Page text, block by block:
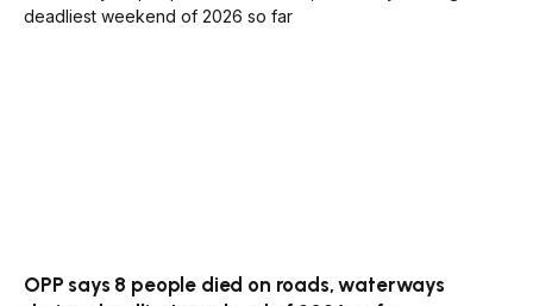
OPP says 8 people died on roads, waterways